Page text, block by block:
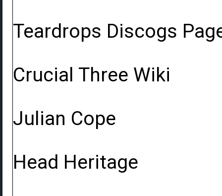
Teardrops Discogs
Crucial Three Wiki
Julian Cope
Head Heritage